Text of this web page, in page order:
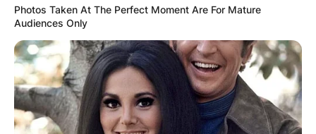
Photos Taken At The Perfect Moment Are For Mature
Audiences Only